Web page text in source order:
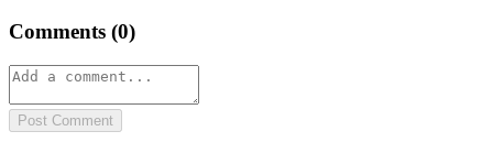
Comments (0)
Post Comment